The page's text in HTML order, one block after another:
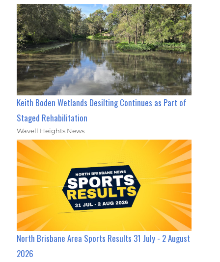
Keith Boden Wetlands Desilting Continues as Part of
Staged Rehabilitation
Wavell Heights News
North Brisbane Area Sports Results 31 July - 2 August
2026